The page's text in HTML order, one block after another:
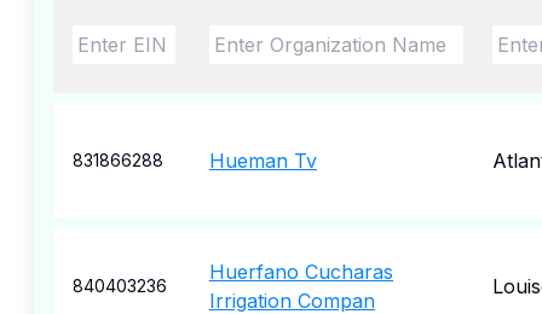
831866288 Hueman Tv
840403236
Huerfano Cucharas
Irrigation Compan